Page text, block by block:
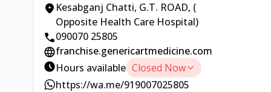
Kesabganj Chatti, G.T. ROAD, (
Opposite Health Care Hospital)
090070 25805
franchise.genericartmedicine.com
Hours available Closed Now
https://wa.me/919007025805